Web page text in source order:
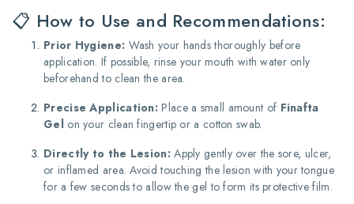
📋 How to Use and Recommendations:
Prior Hygiene: Wash your hands thoroughly before
application. If possible, rinse your mouth with water only
beforehand to clean the area.
Precise Application: Place a small amount of Finafta
Gelon your clean fingertip or a cotton swab.
Directly to the Lesion: Apply gently over the sore, ulcer,
or inflamed area. Avoid touching the lesion with your tongue
for a few seconds to allow the gel to form its protective film.